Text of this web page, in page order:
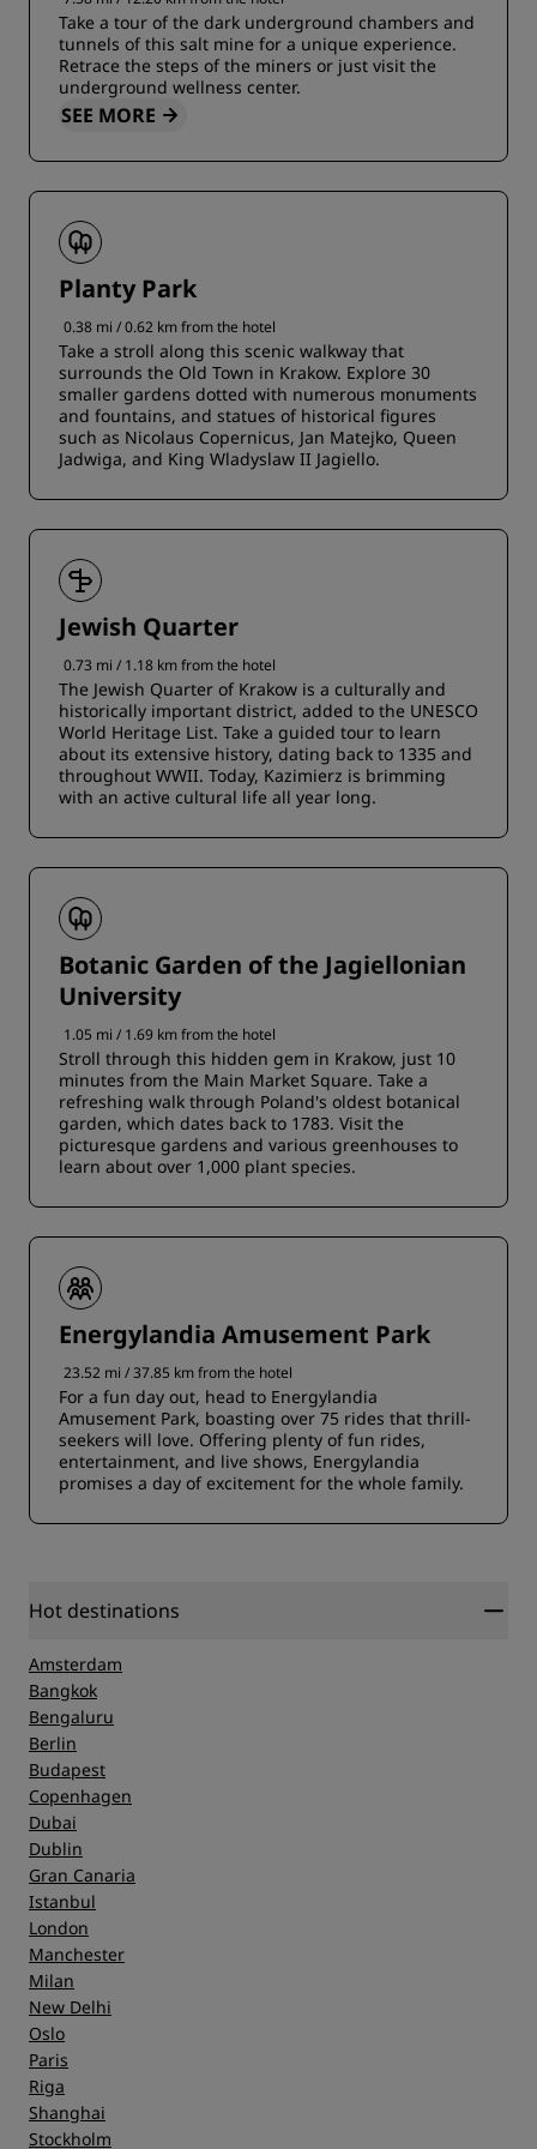
Take a tour of the dark underground chambers and
tunnels of this salt mine for a unique experience.
Retrace the steps of the miners or just visit the
underground wellness center.
SEE MORE
Planty Park
0.38 mi / 0.62 km from the hotel
Take a stroll along this scenic walkway that
surrounds the Old Town in Krakow. Explore 30
smaller gardens dotted with numerous monuments
and fountains, and statues of historical figures
such as Nicolaus Copernicus, Jan Matejko, Queen
Jadwiga, and King Wladyslaw II Jagiello.
Jewish Quarter
0.73 mi / 1.18 km from the hotel
The Jewish Quarter of Krakow is a culturally and
historically important district, added to the UNESCO
World Heritage List. Take a guided tour to learn
about its extensive history, dating back to 1335 and
throughout WWII. Today, Kazimierz is brimming
with an active cultural life all year long.
Botanic Garden of the Jagiellonian
University
1.05 mi / 1.69 km from the hotel
Stroll through this hidden gem in Krakow, just 10
minutes from the Main Market Square. Take a
refreshing walk through Poland's oldest botanical
garden, which dates back to 1783. Visit the
picturesque gardens and various greenhouses to
learn about over 1,000 plant species.
Energylandia Amusement Park
23.52 mi / 37.85 km from the hotel
For a fun day out, head to Energylandia
Amusement Park, boasting over 75 rides that thrill-
seekers will love. Offering plenty of fun rides,
entertainment, and live shows, Energylandia
promises a day of excitement for the whole family.
Hot destinations
Amsterdam
Bangkok
Bengaluru
Berlin
Budapest
Copenhagen
Dubai
Dublin
Gran Canaria
Istanbul
London
Manchester
Milan
New Delhi
Oslo
Paris
Riga
Shanghai
Stockholm